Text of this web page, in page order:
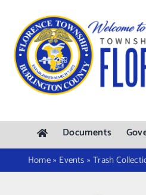
content
Documents
Home» Events »Trash